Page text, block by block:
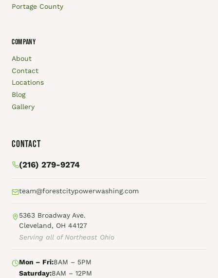
Portage County
COMPANY
About
Contact
Locations
Blog
Gallery
Contact
(216) 279-9274
team@forestcitypowerwashing.com
5363 Broadway Ave.
Cleveland, OH 44127
Serving all of Northeast Ohio
Mon – Fri:8AM – 5PM
Saturday:8AM – 12PM